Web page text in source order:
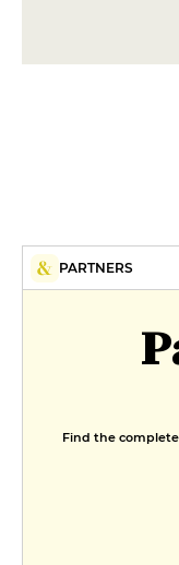
Thin
PARTNERS
Find the